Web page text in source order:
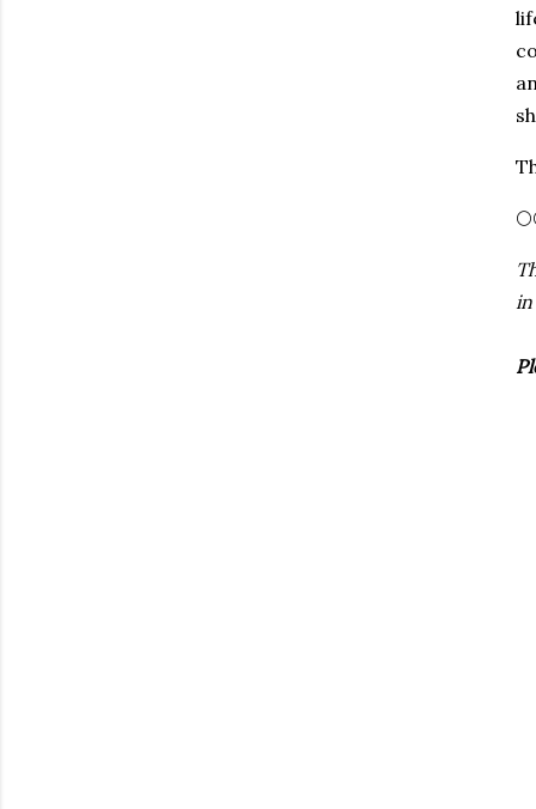
in